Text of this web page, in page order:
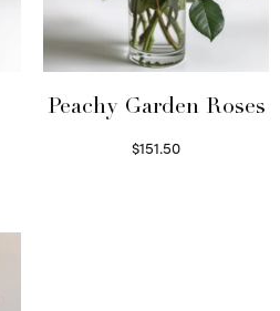
Peachy Garden Roses
$151.50